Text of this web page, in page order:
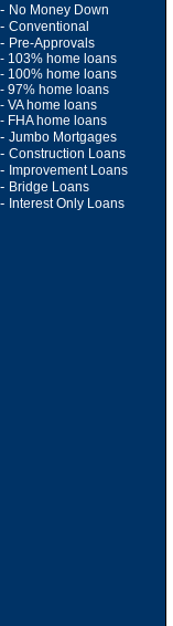
- No Money Down
- Conventional
- Pre-Approvals
- 103% home loans
- 100% home loans
- 97% home loans
- VA home loans
- FHA home loans
- Jumbo Mortgages
- Construction Loans
- Improvement Loans
- Bridge Loans
- Interest Only Loans